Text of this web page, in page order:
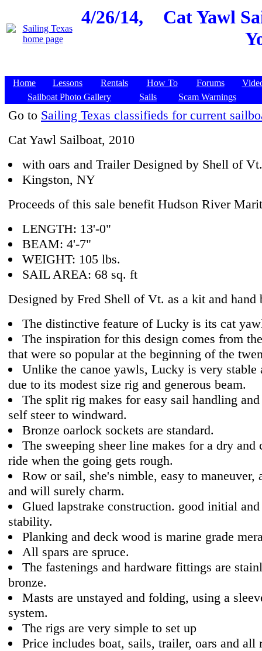
4/26/14,
Cat Yawl
Home Lessons Rentals How To Forums
Sailboat Photo Gallery
Sails Scam Warnings
Go to Sailing Texas classifieds for current
Cat Yawl Sailboat, 2010
with oars and Trailer Designed by Shell of
Kingston, NY
Proceeds of this sale benefit Hudson River
LENGTH: 13'-0"
BEAM: 4'-7"
WEIGHT: 105 lbs.
SAIL AREA: 68 sq. ft
Designed by Fred Shell of Vt. as a kit and
The distinctive feature of Lucky is its cat
The inspiration for this design comes from
that were so popular at the beginning of the
Unlike the canoe yawls, Lucky is very stable
due to its modest size rig and generous beam.
The split rig makes for easy sail handling
self steer to windward.
Bronze oarlock sockets are standard.
The sweeping sheer line makes for a dry and
ride when the going gets rough.
Row or sail, she's nimble, easy to maneuver,
and will surely charm.
Glued lapstrake construction. good initial
stability.
Planking and deck wood is marine grade
All spars are spruce.
The fastenings and hardware fittings are
bronze.
Masts are unstayed and folding, using a
system.
The rigs are very simple to set up
Price includes boat, sails, trailer, oars and all